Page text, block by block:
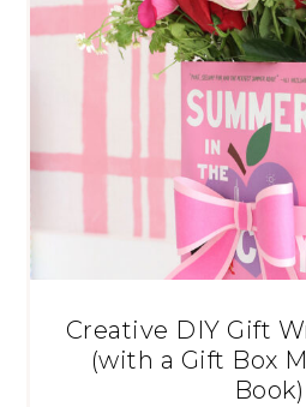
Creative DIY Gift
(with a Gift Box
Book)